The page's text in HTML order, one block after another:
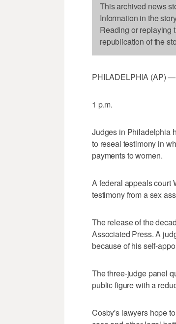
This archived news
Information in the
Reading or replaying
republication of the
PHILADELPHIA (AP)
1 p.m.
Judges in Philadelphia
to reseal testimony in
payments to women.
A federal appeals court
testimony from a sex
The release of the
Associated Press. A
because of his self-
The three-judge panel
public figure with a
Cosby's lawyers hope